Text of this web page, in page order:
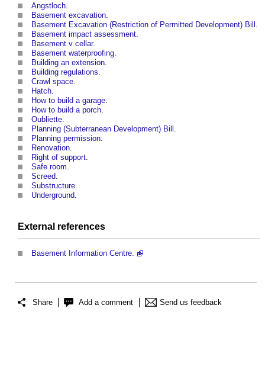
Angstloch
Basement excavation
Basement Excavation (Restriction of Permitted Development) Bill
Basement impact assessment
Basement v cellar.
Basement waterproofing
Building an extension
Building regulations
Crawl space
Hatch
How to build a garage
How to build a porch
Oubliette
Planning (Subterranean Development) Bill
Planning permission
Renovation
Right of support
Safe room
Screed
Substructure
Underground
External references
Basement Information Centre.
Share Add a comment Send us feedback